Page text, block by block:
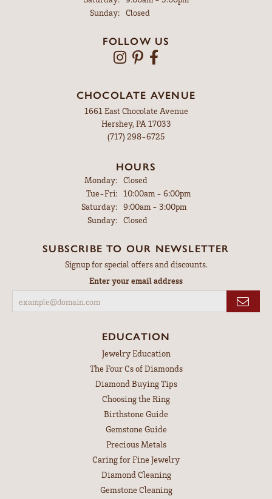
Sunday:
Closed
FOLLOW US
CHOCOLATE AVENUE
1661 East Chocolate Avenue
Hershey, PA 17033
(717) 298-6725
HOURS
Monday: Closed
Tue-Fri:Tuesday - Friday:
10:00am - 6:00pm
Saturday: 9:00am - 3:00pm
Sunday: Closed
SUBSCRIBE TO OUR NEWSLETTER
Signup for special offers and discounts.
Enter your email address
EDUCATION
Jewelry Education
The Four Cs of Diamonds
Diamond Buying Tips
Choosing the Ring
Birthstone Guide
Gemstone Guide
Precious Metals
Caring for Fine Jewelry
Diamond Cleaning
Gemstone Cleaning